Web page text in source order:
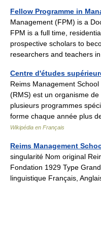
Fellow Programme in
Management (FPM) is a
FPM is a full time,
prospective scholars to
researchers and teachers
Centre d'études
Reims Management
(RMS) est un organisme
plusieurs programmes
forme chaque année plus
Wikipédia en Français
Reims Management
singularité Nom original
Fondation 1929 Type
linguistique Français,